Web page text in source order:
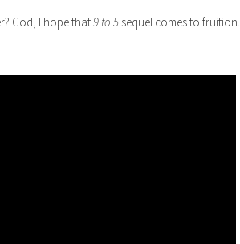
God, I hope that9 to 5 sequel comes to fruition.